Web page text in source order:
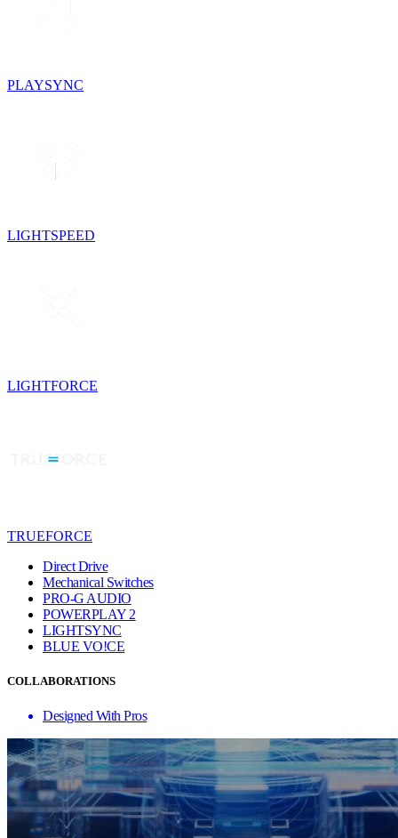
PLAYSYNC
LIGHTSPEED
LIGHTFORCE
TRUEFORCE
Direct Drive
Mechanical Switches
PRO-G AUDIO
POWERPLAY 2
LIGHTSYNC
BLUE VO!CE
COLLABORATIONS
Designed With Pros